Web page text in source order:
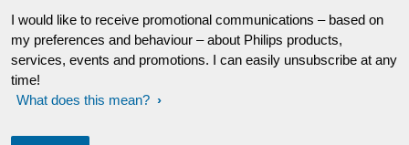
I would like to receive promotional communications – based on
my preferences and behaviour – about Philips products,
services, events and promotions. I can easily unsubscribe at any
time!
What does this mean?